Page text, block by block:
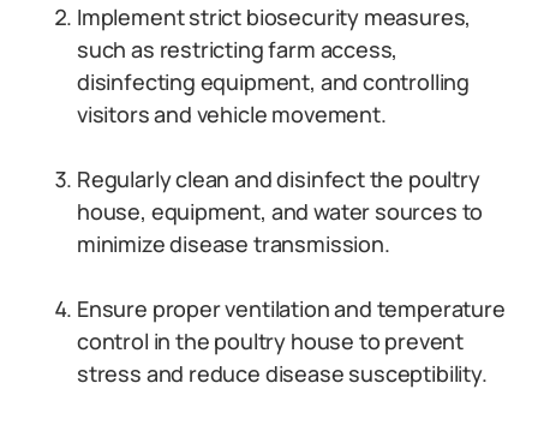
Implement strict biosecurity measures,
such as restricting farm access,
disinfecting equipment, and controlling
visitors and vehicle movement.
Regularly clean and disinfect the poultry
house, equipment, and water sources to
minimize disease transmission.
Ensure proper ventilation and temperature
control in the poultry house to prevent
stress and reduce disease susceptibility.